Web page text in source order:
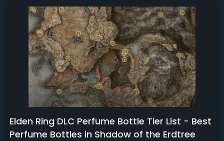
Elden Ring DLC Perfume Bottle Tier List - Best
Perfume Bottles in Shadow of the Erdtree